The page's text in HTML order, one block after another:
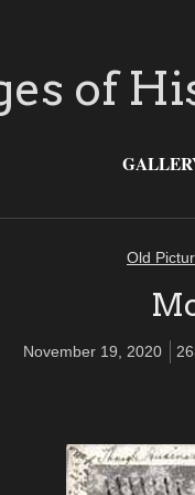
of
Old
November 19, 2020